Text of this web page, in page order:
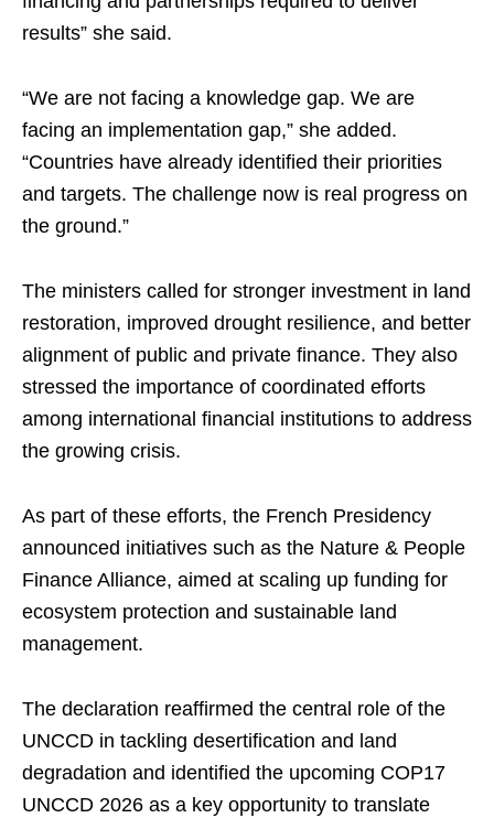
results” she said.
“We are not facing a knowledge gap. We are
facing an implementation gap,” she added.
“Countries have already identified their priorities
and targets. The challenge now is real progress on
the ground.”
The ministers called for stronger investment in land
restoration, improved drought resilience, and better
alignment of public and private finance. They also
stressed the importance of coordinated efforts
among international financial institutions to address
the growing crisis.
As part of these efforts, the French Presidency
announced initiatives such as the Nature & People
Finance Alliance, aimed at scaling up funding for
ecosystem protection and sustainable land
management.
The declaration reaffirmed the central role of the
UNCCD in tackling desertification and land
degradation and identified the upcoming COP17
UNCCD 2026 as a key opportunity to translate